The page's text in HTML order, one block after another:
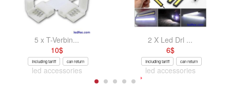
5 x T-Verbin...
10$
Including tariff can return
led accessories
2 X Led Drl ...
6$
Including tariff can return
led accessories